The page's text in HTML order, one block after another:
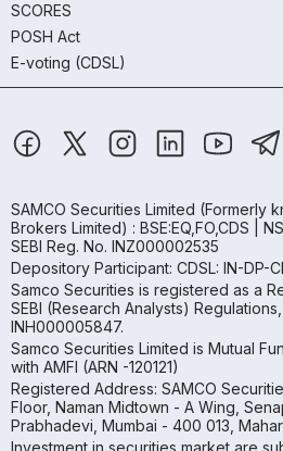
SCORES
POSH Act
E-voting (CDSL)
SAMCO Securities Limited (Formerly
Brokers Limited) : BSE:EQ,FO,CDS |
SEBI Reg. No. INZ000002535
Depository Participant: CDSL: IN-DP-
Samco Securities is registered as a
SEBI (Research Analysts)
INH000005847.
Samco Securities Limited is Mutual
with AMFI (ARN -120121)
Registered Address: SAMCO
Floor, Naman Midtown - A Wing,
Prabhadevi, Mumbai - 400 013,